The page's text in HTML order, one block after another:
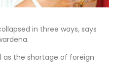
in three ways, says
as the shortage of foreign